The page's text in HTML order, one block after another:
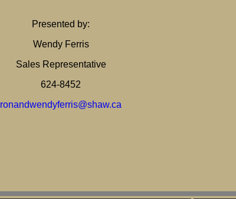
Presented by:
Wendy Ferris
Sales Representative
624-8452
ronandwendyferris@shaw.ca